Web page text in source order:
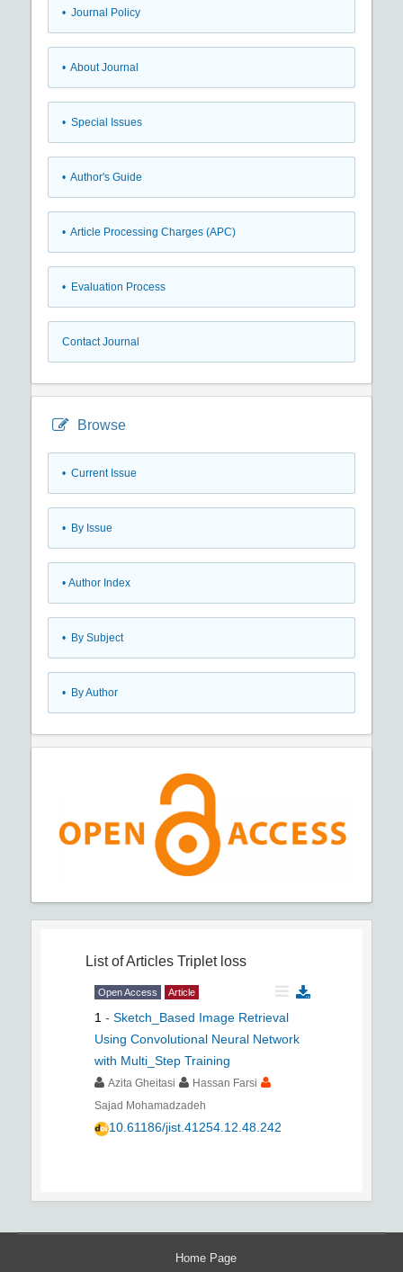
• Journal Policy
• About Journal
• Special Issues
• Author's Guide
• Article Processing Charges (APC)
• Evaluation Process
Contact Journal
Browse
• Current Issue
• By Issue
• Author Index
• By Subject
• By Author
List of Articles Triplet loss
Open Access Article
1 - Sketch_Based Image Retrieval
Using Convolutional Neural Network
with Multi_Step Training
Azita Gheitasi
Hassan Farsi
Sajad Mohamadzadeh
10.61186/jist.41254.12.48.242
Home Page